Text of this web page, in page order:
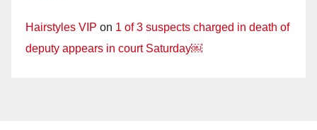
Hairstyles VIP on 1 of 3 suspects charged in death of
deputy appears in court Saturday￼